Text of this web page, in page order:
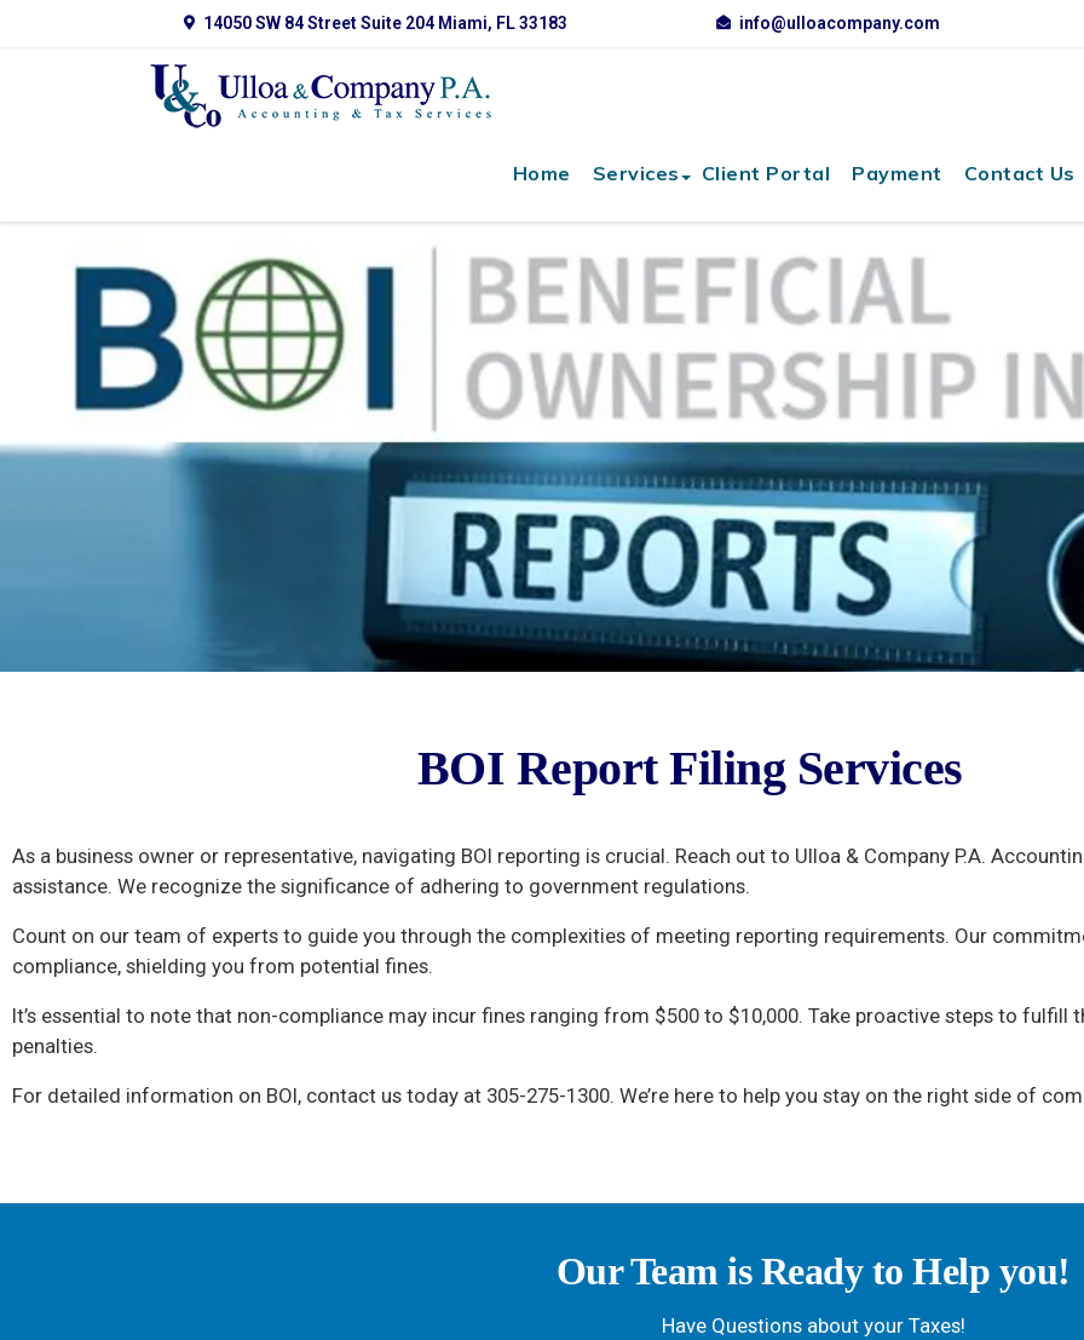
14050 SW 84 Street Suite 204 Miami, FL 33183 info@ulloacompany.com
Home Services Client Portal Payment Contact Us
Filing
BOI Report Filing Services
As a business owner or representative, navigating BOI reporting is crucial. Reach out to Ulloa & Company P.A.
assistance. We recognize the significance of adhering to government regulations.
Count on our team of experts to guide you through the complexities of meeting reporting requirements. Our
compliance, shielding you from potential fines.
It’s essential to note that non-compliance may incur fines ranging from $500 to $10,000. Take proactive steps to fulfill
penalties.
For detailed information on BOI, contact us today at 305-275-1300. We’re here to help you stay on the right side of
Our Team is Ready to Help you!
Have Questions about your Taxes!